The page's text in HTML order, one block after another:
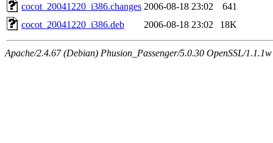
cocot_20041220_i386.changes 2006-08-18 23:02
641
cocot_20041220_i386.deb
2006-08-18 23:02 18K
Apache/2.4.67 (Debian) Phusion_Passenger/5.0.30 OpenSSL/